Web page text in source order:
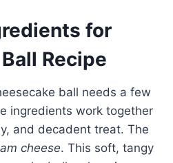
for
Recipe
ball needs a few
ingredients work together
and decadent treat. The
cheese. This soft, tangy